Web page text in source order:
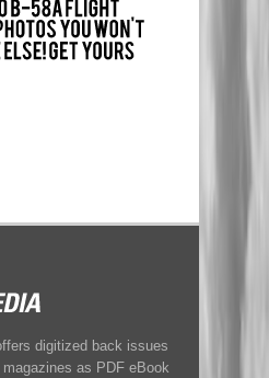
digitized back issues
as PDF eBook